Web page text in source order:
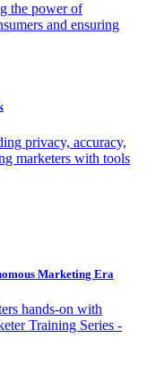
the power of
and ensuring
privacy, accuracy,
marketers with tools
Marketing Era
hands-on with
Training Series -